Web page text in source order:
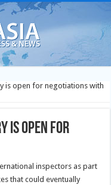
is open for negotiations with
is open for
inspectors as part
that could eventually